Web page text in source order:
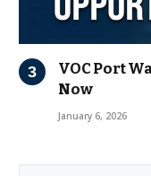
VOC Port
Now
January 6, 2026